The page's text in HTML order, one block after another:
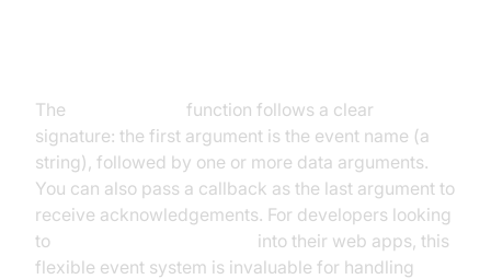
The
function follows a clear
signature: the first argument is the event name (a
string), followed by one or more data arguments.
You can also pass a callback as the last argument to
receive acknowledgements. For developers looking
to
into their web apps, this
flexible event system is invaluable for handling